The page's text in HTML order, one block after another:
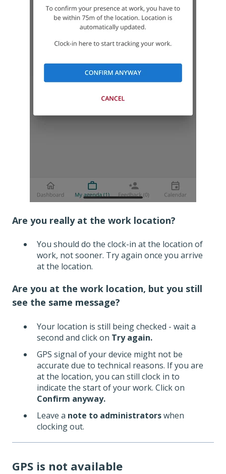
Are you really at the work location?
You should do the clock-in at the location of
work, not sooner. Try again once you arrive
at the location.
Are you at the work location, but you still
see the same message?
Your location is still being checked - wait a
second and click on Try again.
GPS signal of your device might not be
accurate due to technical reasons. If you are
at the location, you can still clock in to
indicate the start of your work. Click on
Confirm anyway.
Leave a note to administratorswhen
clocking out.
GPS is not available